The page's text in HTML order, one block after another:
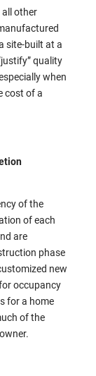
other
site-built at a
quality
when
cost of a
of the
of each
are
phase
new
occupancy
for a home
of the